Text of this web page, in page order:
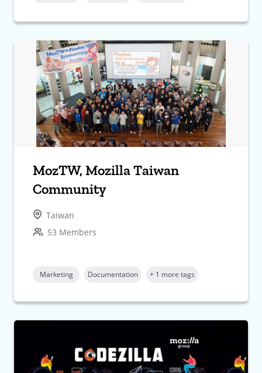
MozTW, Mozilla Taiwan
Community
Taiwan
53 Members
Marketing Documentation + 1 more tags